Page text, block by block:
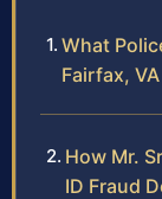
What
Fairfax, VA
How Mr.
ID Fraud